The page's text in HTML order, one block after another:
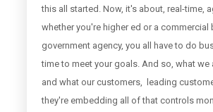
this all started. Now, it's about, real-time,
whether you're higher ed or a commercial
government agency, you all have to do
time to meet your goals. And so, what we
and what our customers, leading
they're embedding all of that controls